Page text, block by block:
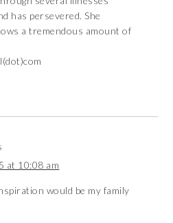
has persevered. She
a tremendous amount of
at 10:08 am
would be my family